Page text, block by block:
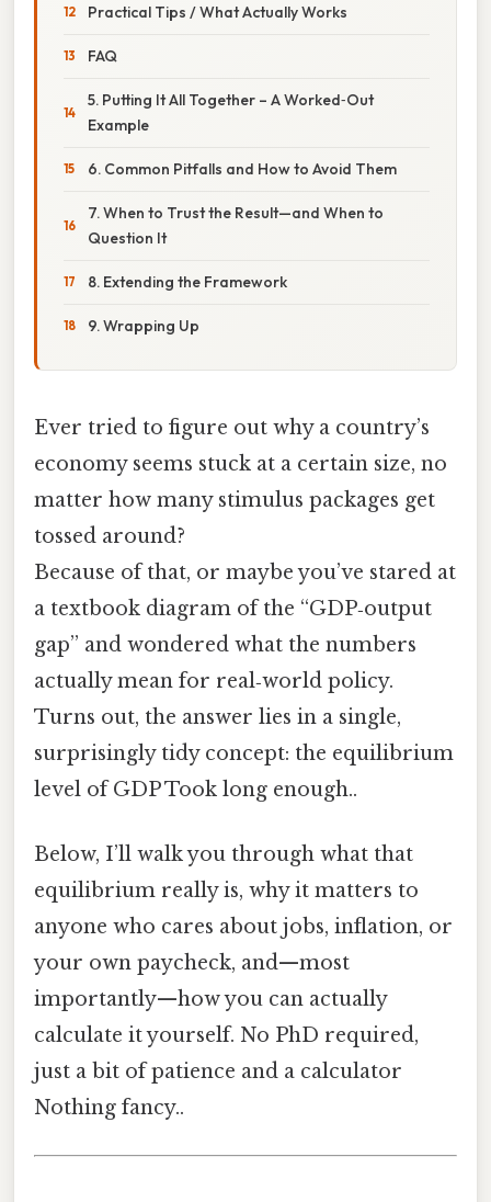
Practical Tips / What Actually Works
FAQ
5. Putting It All Together – A Worked‑Out
Example
6. Common Pitfalls and How to Avoid Them
7. When to Trust the Result—and When to
Question It
8. Extending the Framework
9. Wrapping Up
Ever tried to figure out why a country’s
economy seems stuck at a certain size, no
matter how many stimulus packages get
tossed around?
Because of that, or maybe you’ve stared at
a textbook diagram of the “GDP‑output
gap” and wondered what the numbers
actually mean for real‑world policy.
Turns out, the answer lies in a single,
surprisingly tidy concept: the equilibrium
level of GDP Took long enough..
Below, I’ll walk you through what that
equilibrium really is, why it matters to
anyone who cares about jobs, inflation, or
your own paycheck, and—most
importantly—how you can actually
calculate it yourself. No PhD required,
just a bit of patience and a calculator
Nothing fancy..